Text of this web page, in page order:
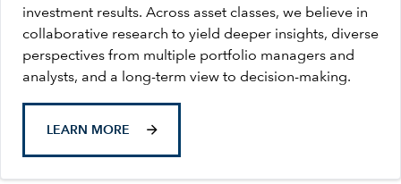
investment results. Across asset classes, we believe in
collaborative research to yield deeper insights, diverse
perspectives from multiple portfolio managers and
analysts, and a long-term view to decision-making.
LEARN MORE